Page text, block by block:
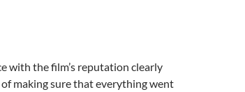
with the film’s reputation clearly
of making sure that everything went